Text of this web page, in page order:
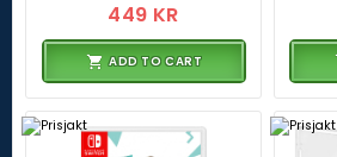
449 KR
ADD TO CART